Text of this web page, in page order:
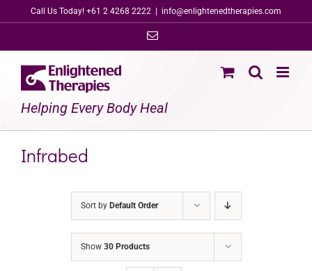
to
Call Us Today! +61 2 4268 2222 info@enlightenedtherapies.com
Email
Helping Every Body Heal
Infrabed
Sort by Default Order
Show 30 Products